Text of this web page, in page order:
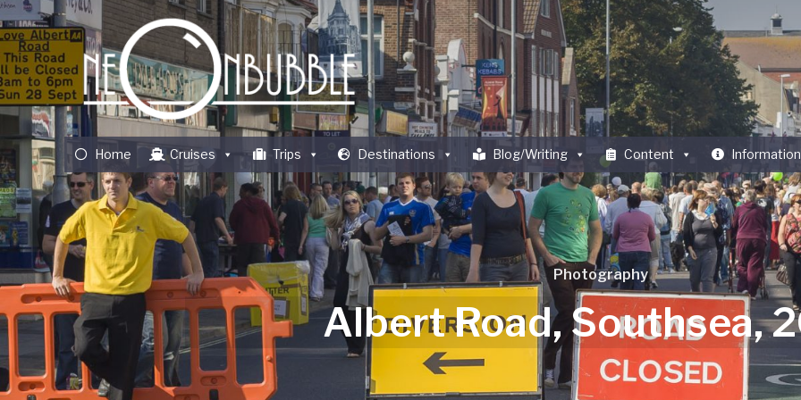
Home Cruises Trips Destinations Blog/Writing Content Information
Photography
Albert Road, Southsea,